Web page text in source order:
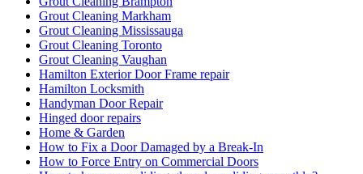
Grout Cleaning Markham
Grout Cleaning Mississauga
Grout Cleaning Toronto
Grout Cleaning Vaughan
Hamilton Exterior Door Frame repair
Hamilton Locksmith
Handyman Door Repair
Hinged door repairs
Home & Garden
How to Fix a Door Damaged by a Break-In
How to Force Entry on Commercial Doors